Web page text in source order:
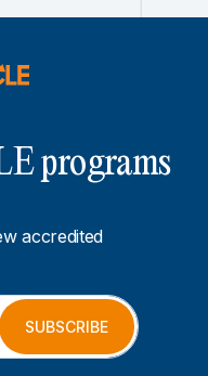
programs
accredited
SUBSCRIBE